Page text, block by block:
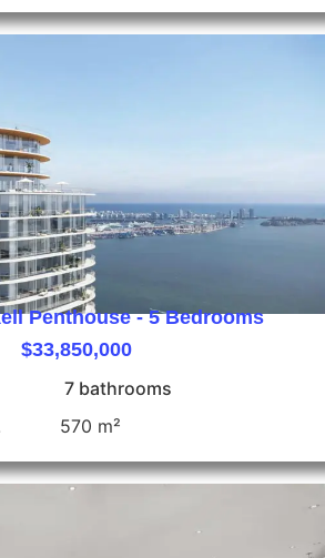
Penthouse - 5 Bedrooms
$33,850,000
7 bathrooms
570 m²